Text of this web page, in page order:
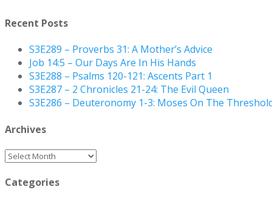
Recent Posts
S3E289 – Proverbs 31: A Mother’s Advice
Job 14:5 – Our Days Are In His Hands
S3E288 – Psalms 120-121: Ascents Part 1
S3E287 – 2 Chronicles 21-24: The Evil Queen
S3E286 – Deuteronomy 1-3: Moses On The
Archives
Archives
Categories